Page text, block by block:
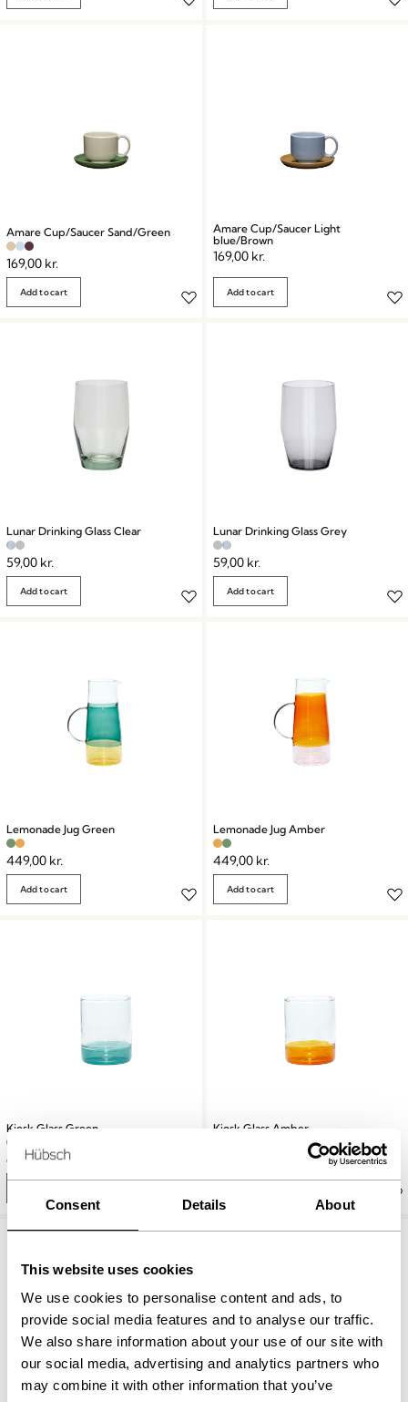
Consent Details About
This website uses cookies
We use cookies to personalise content and ads, to
provide social media features and to analyse our traffic.
We also share information about your use of our site with
our social media, advertising and analytics partners who
may combine it with other information that you’ve
Amare Cup/Saucer Sand/Green
169,00 kr.
Add to cart
Amare Cup/Saucer Light
blue/Brown
169,00 kr.
Add to cart
Lunar Drinking Glass Clear
59,00 kr.
Add to cart
Lunar Drinking Glass Grey
59,00 kr.
Add to cart
Lemonade Jug Green
449,00 kr.
Add to cart
Lemonade Jug Amber
449,00 kr.
Add to cart
Kiosk Glass Green
62,00kr.
Kiosk Glass Amber